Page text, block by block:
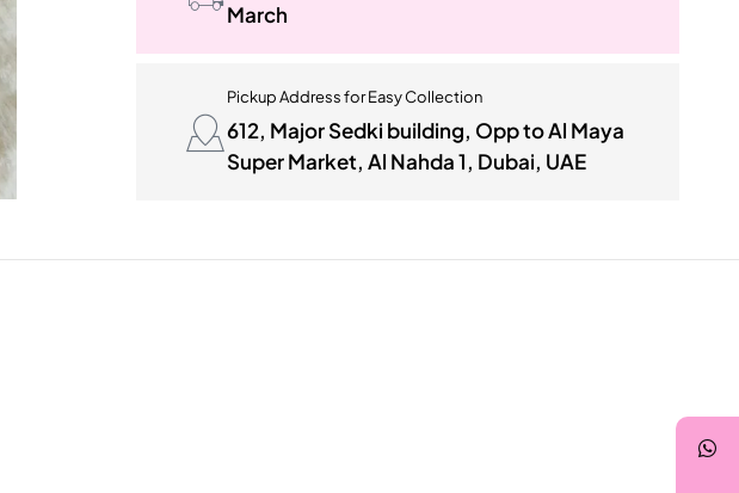
March
Pickup Address for Easy Collection
612, Major Sedki building, Opp to Al Maya
Super Market, Al Nahda 1, Dubai, UAE